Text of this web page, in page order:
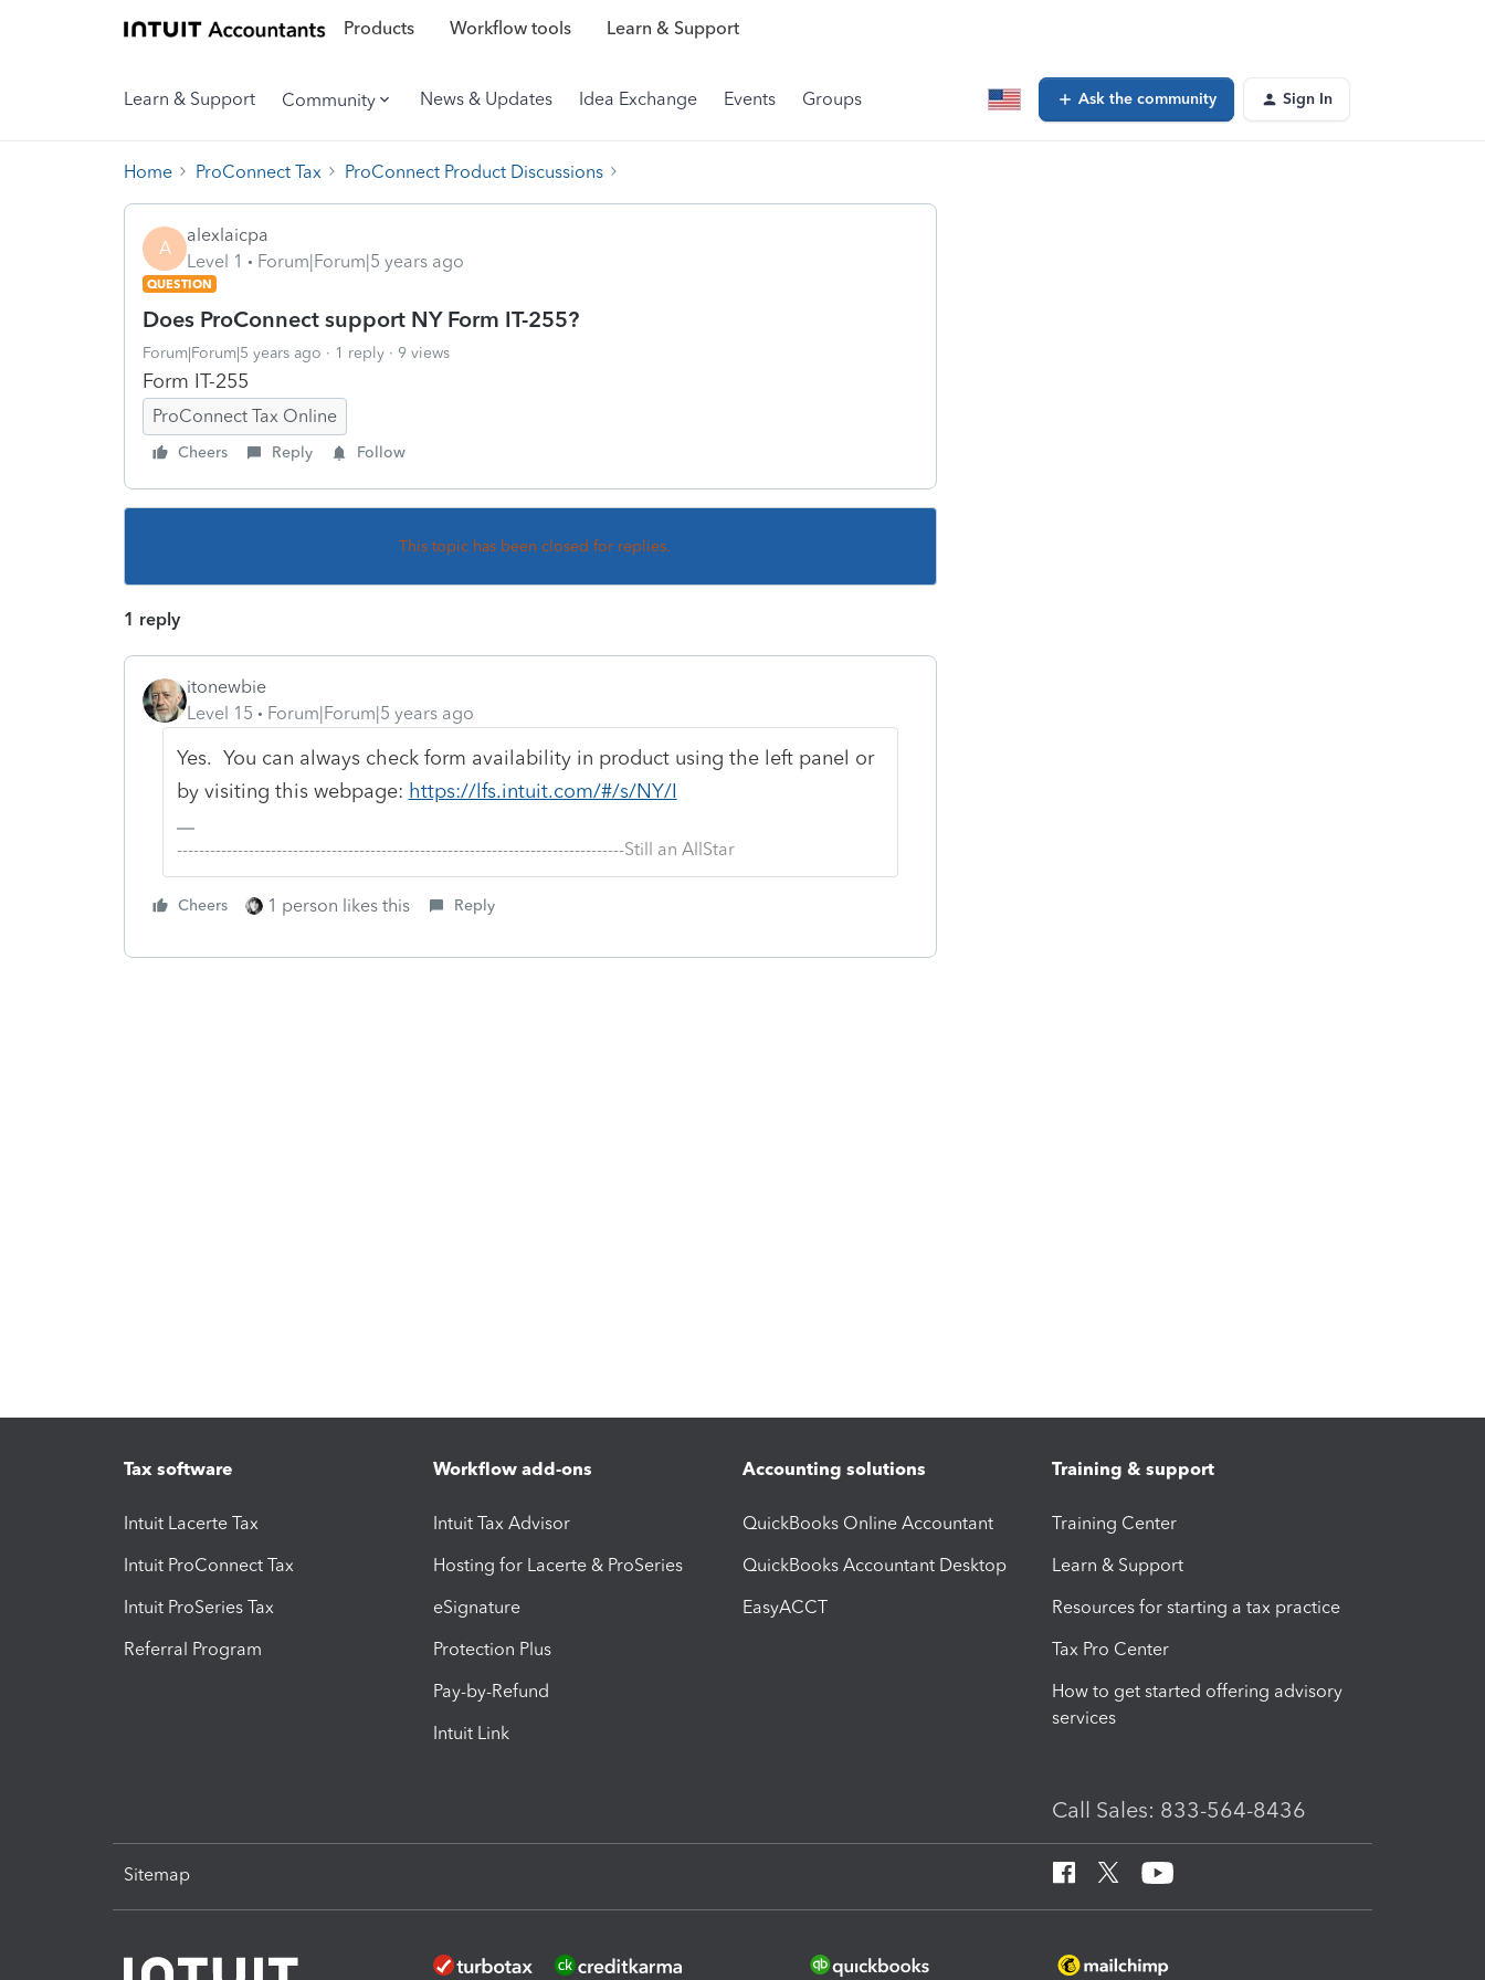
Products Workflow tools Learn & Support
Learn & Support Community News & Updates Idea Exchange Events Groups Ask the community Sign In
Home ProConnect Tax ProConnect Product Discussions
A
alexlaicpa
Level 1
Forum|Forum|5 years ago
QUESTION
Does ProConnect support NY Form IT-255?
Forum|Forum|5 years ago 1 reply 9 views
Form IT-255
ProConnect Tax Online
Cheers Reply Follow
This topic has been closed for replies.
1 reply
itonewbie
Level 15
Forum|Forum|5 years ago
Yes. You can always check form availability in product using the left panel or
by visiting this webpage: https://lfs.intuit.com/#/s/NY/I
---------------------------------------------------------------------------------Still an AllStar
Cheers 1 person likes this Reply
Tax software
Intuit Lacerte Tax
Intuit ProConnect Tax
Intuit ProSeries Tax
Referral Program
Workflow add-ons
Intuit Tax Advisor
Hosting for Lacerte & ProSeries
eSignature
Protection Plus
Pay-by-Refund
Intuit Link
Accounting solutions
QuickBooks Online Accountant
QuickBooks Accountant Desktop
EasyACCT
Training & support
Training Center
Learn & Support
Resources for starting a tax practice
Tax Pro Center
How to get started offering advisory
services
Call Sales: 833-564-8436
Sitemap